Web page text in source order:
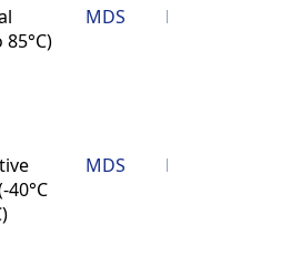
85°C)
MDS Reliability
40°C
MDS Reliability